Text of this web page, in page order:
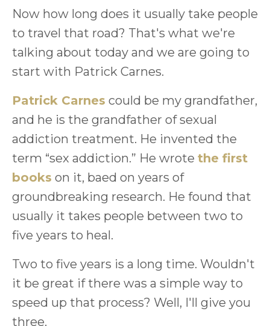
Now how long does it usually take people
to travel that road? That's what we're
talking about today and we are going to
start with Patrick Carnes.
Patrick Carnes could be my grandfather,
and he is the grandfather of sexual
addiction treatment. He invented the
term “sex addiction.” He wrote the first
books on it, baed on years of
groundbreaking research. He found that
usually it takes people between two to
five years to heal.
Two to five years is a long time. Wouldn't
it be great if there was a simple way to
speed up that process? Well, I'll give you
three.